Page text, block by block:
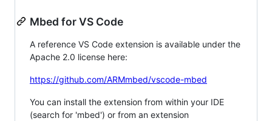
Mbed for VS Code
A reference VS Code extension is available under the
Apache 2.0 license here:
https://github.com/ARMmbed/vscode-mbed
You can install the extension from within your IDE
(search for 'mbed') or from an extension